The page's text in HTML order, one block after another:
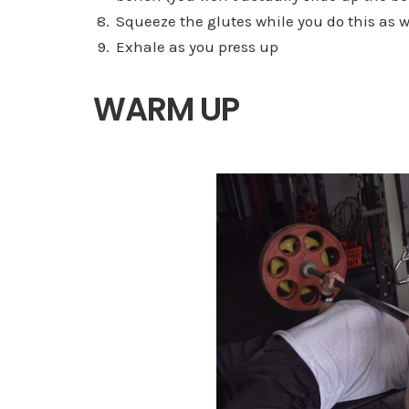
Squeeze the glutes while you do this as
Exhale as you press up
WARM UP